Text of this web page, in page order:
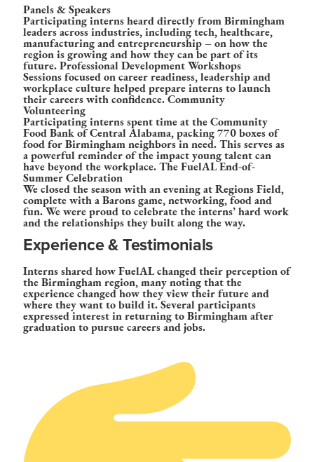
Panels & Speakers
Participating interns heard directly from Birmingham
leaders across industries, including tech, healthcare,
manufacturing and entrepreneurship – on how the
region is growing and how they can be part of its
future.Professional Development Workshops
Sessions focused on career readiness, leadership and
workplace culture helped prepare interns to launch
their careers with confidence.Community
Volunteering
Participating interns spent time at the Community
Food Bank of Central Alabama, packing 770 boxes of
food for Birmingham neighbors in need. This serves as
a powerful reminder of the impact young talent can
have beyond the workplace.The FuelAL End-of-
Summer Celebration
We closed the season with an evening at Regions Field,
complete with a Barons game, networking, food and
fun. We were proud to celebrate the interns’ hard work
and the relationships they built along the way.
Experience & Testimonials
Interns shared how FuelAL changed their perception of
the Birmingham region, many noting that the
experience changed how they view their future and
where they want to build it. Several participants
expressed interest in returning to Birmingham after
graduation to pursue careers and jobs.